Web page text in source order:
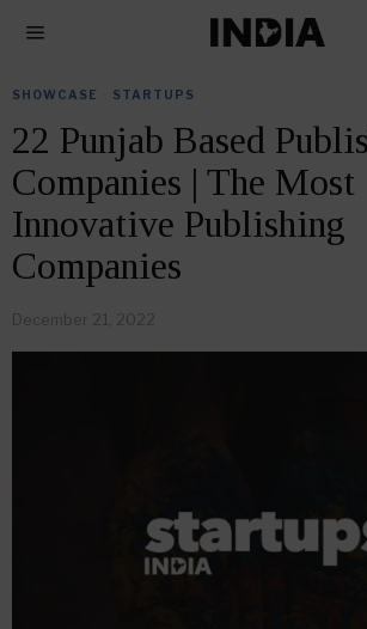
SHOWCASE STARTUPS
22 Punjab Based
Companies | The Most
Innovative Publishing
Companies
December 21, 2022